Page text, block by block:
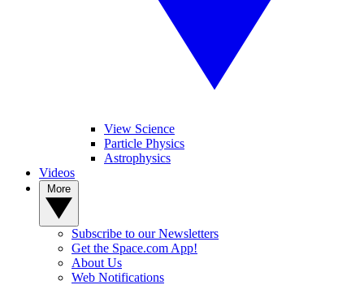
View Science
Particle Physics
Astrophysics
Videos
Subscribe to our Newsletters
Get the Space.com App!
About Us
Web Notifications